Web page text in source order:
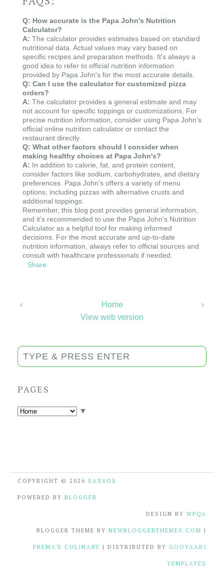
Q: How accurate is the Papa John's Nutrition
Calculator?
A: The calculator provides estimates based on standard
nutritional data. Actual values may vary based on
specific recipes and preparation methods. It's always a
good idea to refer to official nutrition information
provided by Papa John's for the most accurate details.
Q: Can I use the calculator for customized pizza
orders?
A: The calculator provides a general estimate and may
not account for specific toppings or customizations. For
precise nutrition information, consider using Papa John's
official online nutrition calculator or contact the
restaurant directly.
Q: What other factors should I consider when
making healthy choices at Papa John's?
A: In addition to calorie, fat, and protein content,
consider factors like sodium, carbohydrates, and dietary
preferences. Papa John's offers a variety of menu
options, including pizzas with alternative crusts and
additional toppings.
Remember, this blog post provides general information,
and it's recommended to use the Papa John's Nutrition
Calculator as a helpful tool for making informed
decisions. For the most accurate and up-to-date
nutrition information, always refer to official sources and
consult with healthcare professionals if needed.
Share
‹ ›
Home
View web version
PAGES
▼
COPYRIGHT © 2026 SAXSOS
POWERED BY BLOGGER
DESIGN BY WPQA
BLOGGER THEME BY NEWBLOGGERTHEMES.COM |
PREMA'S CULINARY | DISTRIBUTED BY GOOYAABI
TEMPLATES